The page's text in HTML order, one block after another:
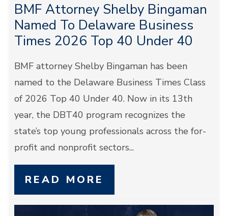
BMF Attorney Shelby Bingaman
Named To Delaware Business
Times 2026 Top 40 Under 40
BMF attorney Shelby Bingaman has been
named to the Delaware Business Times Class
of 2026 Top 40 Under 40. Now in its 13th
year, the DBT40 program recognizes the
state’s top young professionals across the for-
profit and nonprofit sectors...
READ MORE